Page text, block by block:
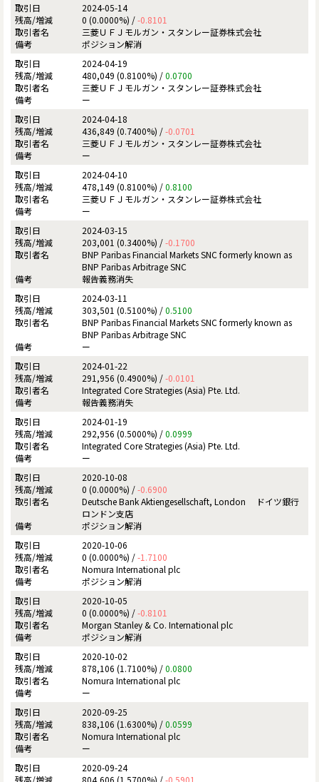
2024-05-14
0 (0.0000%) /-0.8101
三菱ＵＦＪモルガン・スタンレー証券株式会社
ポジション解消
2024-04-19
480,049 (0.8100%) /0.0700
三菱ＵＦＪモルガン・スタンレー証券株式会社
ー
2024-04-18
436,849 (0.7400%) /-0.0701
三菱ＵＦＪモルガン・スタンレー証券株式会社
ー
2024-04-10
478,149 (0.8100%) /0.8100
三菱ＵＦＪモルガン・スタンレー証券株式会社
ー
2024-03-15
203,001 (0.3400%) /-0.1700
BNP Paribas Financial Markets SNC formerly known as
BNP Paribas Arbitrage SNC
報告義務消失
2024-03-11
303,501 (0.5100%) /0.5100
BNP Paribas Financial Markets SNC formerly known as
BNP Paribas Arbitrage SNC
ー
2024-01-22
291,956 (0.4900%) /-0.0101
Integrated Core Strategies (Asia) Pte. Ltd.
報告義務消失
2024-01-19
292,956 (0.5000%) /0.0999
Integrated Core Strategies (Asia) Pte. Ltd.
ー
2020-10-08
0 (0.0000%) /-0.6900
Deutsche Bank Aktiengesellschaft, London ドイツ銀行
ロンドン支店
ポジション解消
2020-10-06
0 (0.0000%) /-1.7100
Nomura International plc
ポジション解消
2020-10-05
0 (0.0000%) /-0.8101
Morgan Stanley & Co. International plc
ポジション解消
2020-10-02
878,106 (1.7100%) /0.0800
Nomura International plc
ー
2020-09-25
838,106 (1.6300%) /0.0599
Nomura International plc
ー
2020-09-24
804,606 (1.5700%) /-0.5901